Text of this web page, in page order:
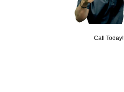
Call Today!